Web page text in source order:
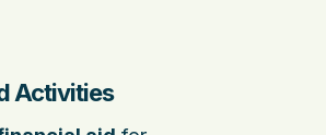
Activities